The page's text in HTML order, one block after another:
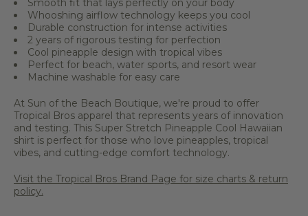
Whooshing airflow technology keeps you cool
Durable construction for intense activities
2 years of rigorous testing for perfection
Cool pineapple design with tropical vibes
Perfect for beach, water sports, and resort wear
Machine washable for easy care
At Sun of the Beach Boutique, we're proud to offer
Tropical Bros apparel that represents years of innovation
and testing. This Super Stretch Pineapple Cool Hawaiian
shirt is perfect for those who love pineapples, tropical
vibes, and cutting-edge comfort technology.
Visit the Tropical Bros Brand Page for size charts & return
policy.